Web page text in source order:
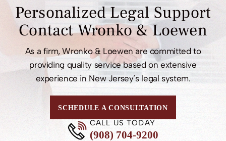
Personalized LegalSupport
ContactWronko & Loewen
As a firm, Wronko & Loewen are committed to
providing quality service based on extensive
experience in New Jersey’s legal system.
SCHEDULE A CONSULTATION
CALL US TODAY
(908) 704-9200